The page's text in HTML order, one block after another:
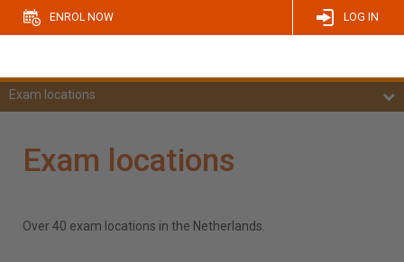
ENROL NOW LOG IN
Exam locations
Exam locations
Over 40 exam locations in the Netherlands.